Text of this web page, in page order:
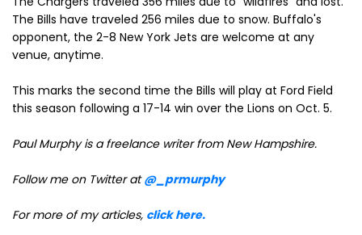
The Bills have traveled 256 miles due to snow. Buffalo's
opponent, the 2-8 New York Jets are welcome at any
venue, anytime.
This marks the second time the Bills will play at Ford Field
this season following a 17-14 win over the Lions on Oct. 5.
Paul Murphy is a freelance writer from New Hampshire.
Follow me on Twitter at@_prmurphy
For more of my articles, click here.